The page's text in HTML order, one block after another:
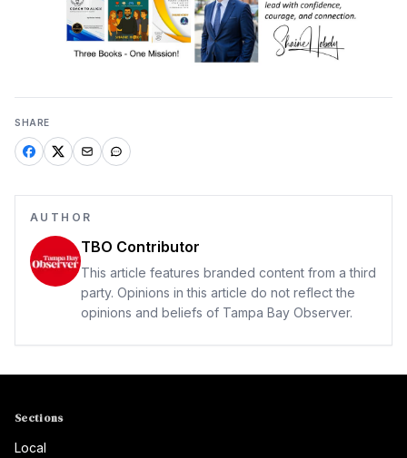
SHARE
AUTHOR
TBO Contributor
This article features branded content from a third
party. Opinions in this article do not reflect the
opinions and beliefs of Tampa Bay Observer.
Sections
Local